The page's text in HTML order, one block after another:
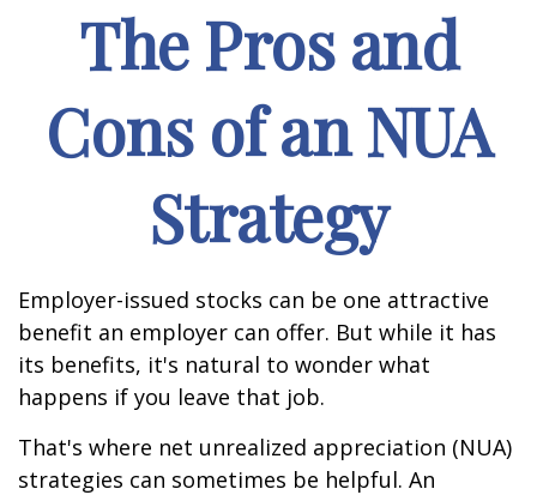
The Pros and
Cons of an NUA
Strategy
Employer-issued stocks can be one attractive
benefit an employer can offer. But while it has
its benefits, it's natural to wonder what
happens if you leave that job.
That's where net unrealized appreciation (NUA)
strategies can sometimes be helpful. An